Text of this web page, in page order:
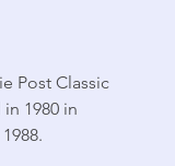
Post Classic
1980 in